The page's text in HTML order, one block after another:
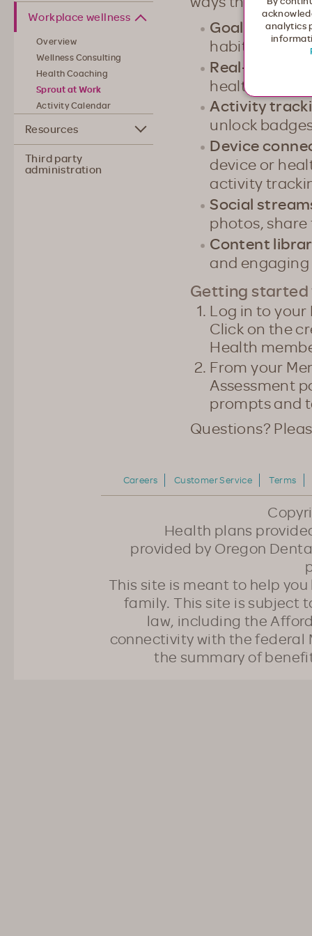
Workplace wellness
Overview
Wellness Consulting
Health Coaching
Sprout at Work
Activity Calendar
Resources
Third party
administration
Goals &
habits and
Real-time
health status
Activity
unlock
Device
device or
activity
Social
photos,
Content
and
Getting started
Log in to
Click on the
Health
From your
Assessment
prompts and
Questions?
Careers Customer Service Terms
Health plans
provided by Oregon
This site is meant to help
family. This site is subject
law, including the
connectivity with the federal
the summary of
analytics